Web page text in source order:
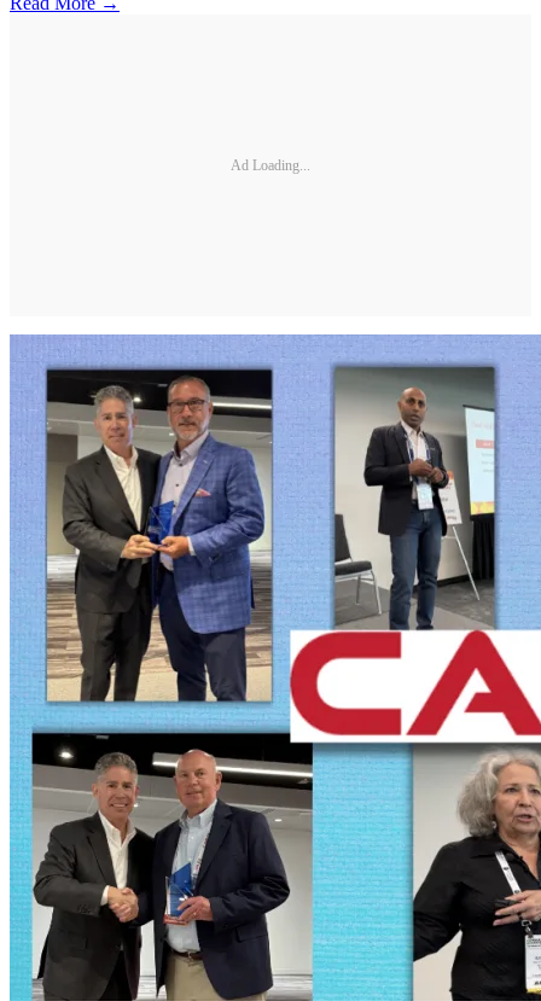
Ad Loading...